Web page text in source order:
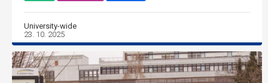
University-wide
23. 10. 2025